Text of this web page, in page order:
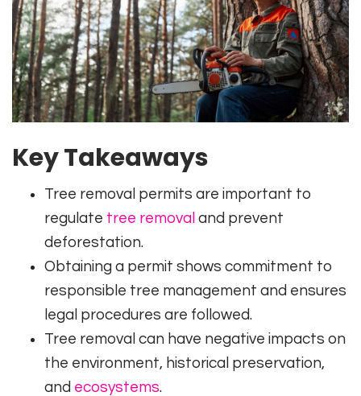
Key Takeaways
Tree removal permits are important to
regulate tree removal and prevent
deforestation.
Obtaining a permit shows commitment to
responsible tree management and ensures
legal procedures are followed.
Tree removal can have negative impacts on
the environment, historical preservation,
and ecosystems.